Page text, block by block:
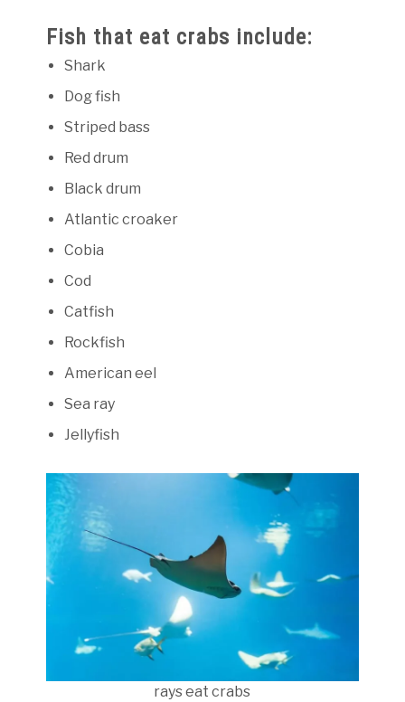
Fish that eat crabs include:
Shark
Dog fish
Striped bass
Red drum
Black drum
Atlantic croaker
Cobia
Cod
Catfish
Rockfish
American eel
Sea ray
Jellyfish
rays eat crabs